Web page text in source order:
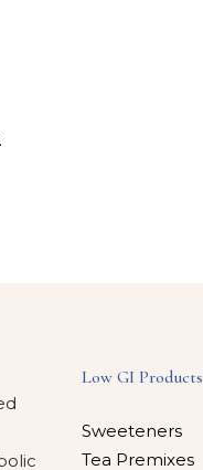
Low GI Products
Sweeteners
Tea Premixes